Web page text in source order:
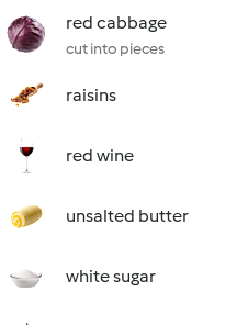
red cabbage
cut into pieces
raisins
red wine
unsalted butter
white sugar